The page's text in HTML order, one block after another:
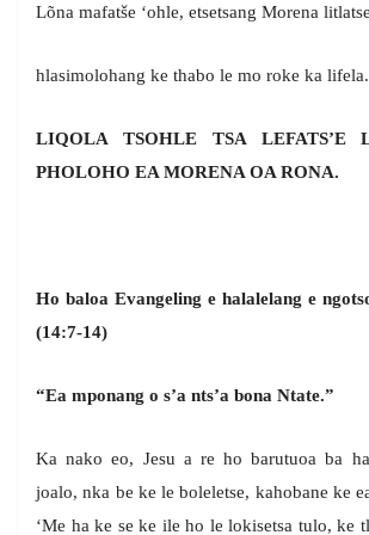
Lõna mafatše ‘ohle, etsetsang Morena
hlasimolohang ke thabo le mo roke ka lifela.
LIQOLA TSOHLE TSA
PHOLOHO EA MORENA OA RONA.
Ho baloa Evangeling e halalelang e
(14:7-14)
“Ea mponang o s’a nts’a bona Ntate.”
Ka nako eo, Jesu a re ho barutuoa ba
joalo, nka be ke le boleletse, kahobane ke
‘Me ha ke se ke ile ho le lokisetsa tulo, ke